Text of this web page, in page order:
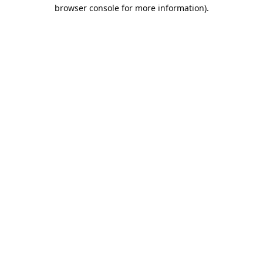
browser console for more information).